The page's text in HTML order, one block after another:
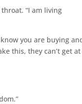
“I am living
you are buying
this, they can’t get at